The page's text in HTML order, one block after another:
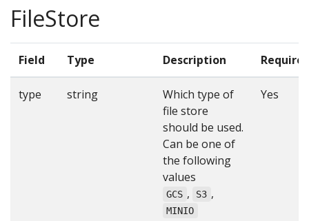
FileStore
Field Type Description
type string
Which type of
file store
should be used.
Can be one of
the following
values
GCS , S3 ,
MINIO
Yes